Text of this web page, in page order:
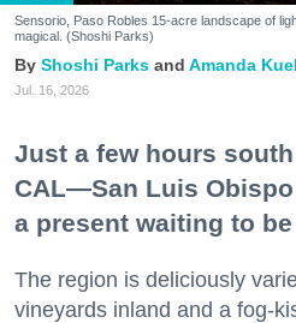
Sensorio, Paso Robles 15-acre landscape of
magical. (Shoshi Parks)
Shoshi Parks Amanda
Jul. 16, 2026
Just a few hours
CAL—San Luis
a present waiting to
The region is deliciously
vineyards inland and a fog-